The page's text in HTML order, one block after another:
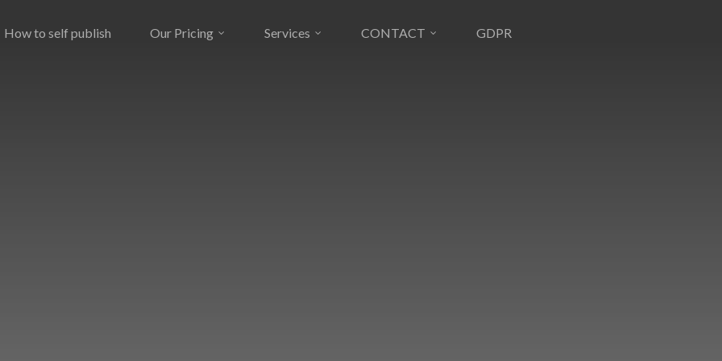
How to self publish Our Pricing Services CONTACT GDPR